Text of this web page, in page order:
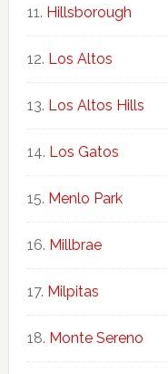
Hillsborough
Los Altos
Los Altos Hills
Los Gatos
Menlo Park
Millbrae
Milpitas
Monte Sereno